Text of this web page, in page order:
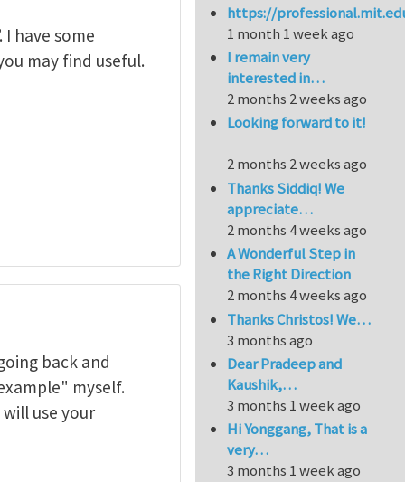
have some
may find useful.
back and
myself.
use your
https://
1 month 1 week ago
I remain very
interested in…
2 months 2 weeks ago
Looking forward to it!
2 months 2 weeks ago
Thanks Siddiq! We
appreciate…
2 months 4 weeks ago
A Wonderful Step in
the Right Direction
2 months 4 weeks ago
Thanks Christos! We…
3 months ago
Dear Pradeep and
Kaushik,…
3 months 1 week ago
Hi Yonggang, That is a
very…
3 months 1 week ago